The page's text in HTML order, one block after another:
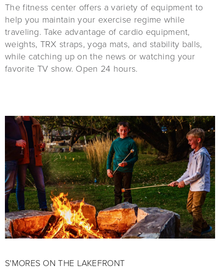
The fitness center offers a variety of equipment to
help you maintain your exercise regime while
traveling. Take advantage of cardio equipment,
weights, TRX straps, yoga mats, and stability balls,
while catching up on the news or watching your
favorite TV show. Open 24 hours.
S'MORES ON THE LAKEFRONT